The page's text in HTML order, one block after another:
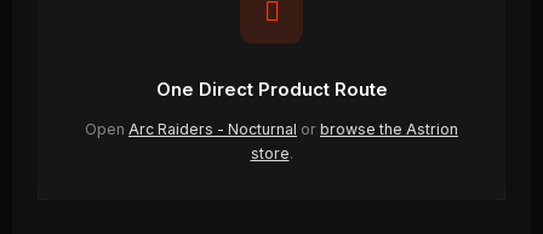
One Direct Product Route
Open Arc Raiders - Nocturnal or browse the Astrion
store.